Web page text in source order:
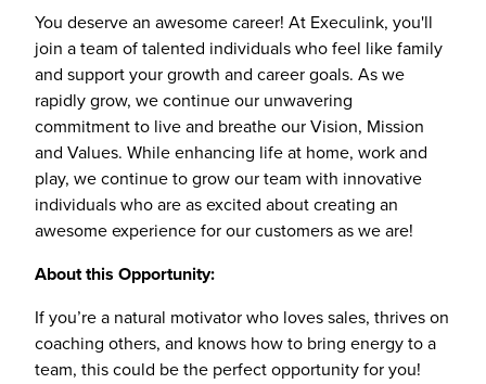
You deserve an awesome career! At Execulink, you'll
join a team of talented individuals who feel like family
and support your growth and career goals. As we
rapidly grow, we continue our unwavering
commitment to live and breathe our Vision, Mission
and Values. While enhancing life at home, work and
play, we continue to grow our team with innovative
individuals who are as excited about creating an
awesome experience for our customers as we are!
About this Opportunity:
If you’re a natural motivator who loves sales, thrives on
coaching others, and knows how to bring energy to a
team, this could be the perfect opportunity for you!